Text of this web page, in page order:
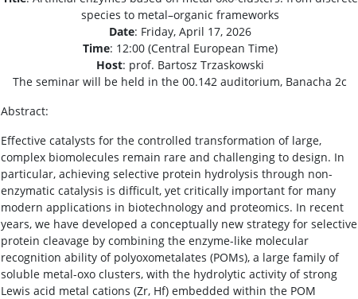
species to metal–organic frameworks
Date: Friday, April 17, 2026
Time: 12:00 (Central European Time)
Host: prof. Bartosz Trzaskowski
The seminar will be held in the 00.142 auditorium, Banacha 2c
Abstract:
Effective catalysts for the controlled transformation of large,
complex biomolecules remain rare and challenging to design. In
particular, achieving selective protein hydrolysis through non-
enzymatic catalysis is difficult, yet critically important for many
modern applications in biotechnology and proteomics. In recent
years, we have developed a conceptually new strategy for selective
protein cleavage by combining the enzyme-like molecular
recognition ability of polyoxometalates (POMs), a large family of
soluble metal-oxo clusters, with the hydrolytic activity of strong
Lewis acid metal cations (Zr, Hf) embedded within the POM